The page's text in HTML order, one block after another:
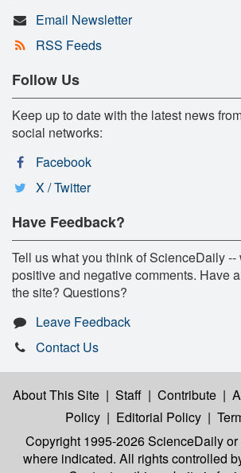
Email Newsletter
RSS Feeds
Follow Us
Keep up to date with the latest news
social networks:
Facebook
X / Twitter
Have Feedback?
Tell us what you think of ScienceDaily
positive and negative comments. Have
the site? Questions?
Leave Feedback
Contact Us
About This Site | Staff | Contribute |
Policy | Editorial Policy |
Copyright 1995-2026 ScienceDailyor
where indicated. All rights controlled